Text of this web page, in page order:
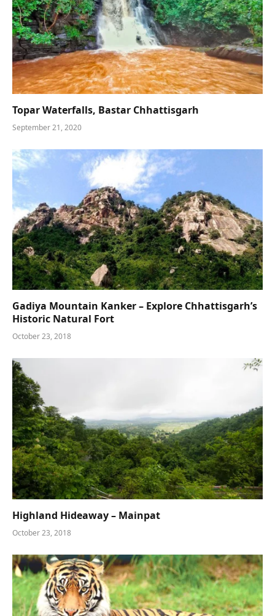
Topar Waterfalls, Bastar Chhattisgarh
September 21, 2020
Gadiya Mountain Kanker – Explore Chhattisgarh’s
Historic Natural Fort
October 23, 2018
Highland Hideaway – Mainpat
October 23, 2018